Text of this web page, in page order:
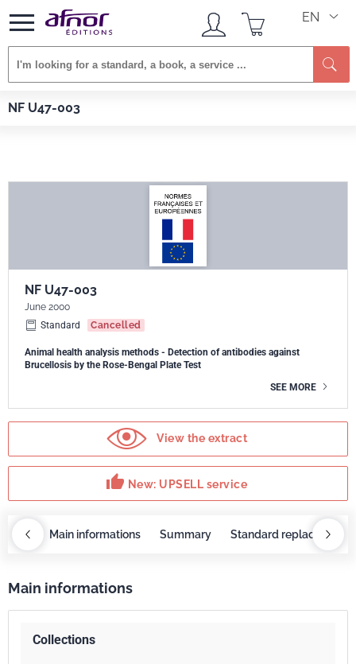
EN
NF U47-003
Afnor EDITIONS
NF U47-003
June 2000
Standard
Cancelled
Animal health analysis methods - Detection of antibodies against
Brucellosis by the Rose-Bengal Plate Test
SEE MORE
View the extract
thumb_up New: UPSELL service
Main informations Summary Standard replaced by
Main informations
Collections